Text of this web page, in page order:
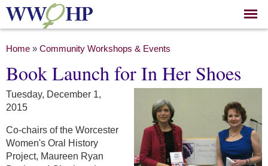
Skip to
main
You are here
Home » Community Workshops & Events
Book Launch for In Her Shoes
Tuesday, December 1,
2015
Co-chairs of the Worcester
Women's Oral History
Project, Maureen Ryan